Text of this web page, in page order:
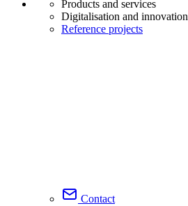
Products and services
Digitalisation and innovation
Reference projects
Contact